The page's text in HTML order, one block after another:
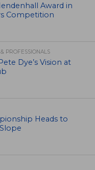
Award in
Competition
PROFESSIONALS
Dye’s Vision at
Heads to